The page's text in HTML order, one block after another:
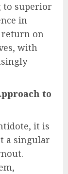
to superior
in
return on
with
to
it is
a singular